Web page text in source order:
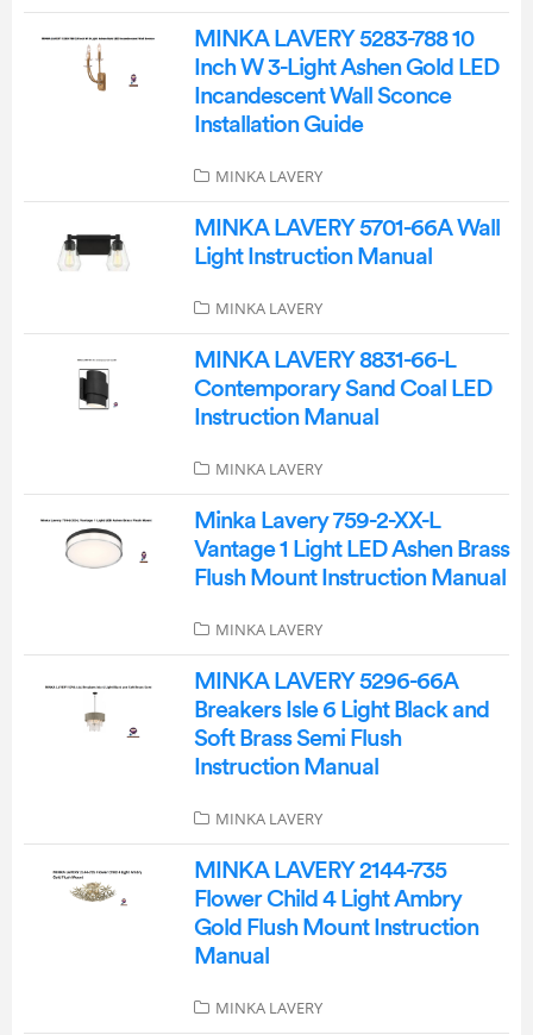
MINKA LAVERY 5283-788 10
Inch W 3-Light Ashen Gold LED
Incandescent Wall Sconce
Installation Guide
MINKA LAVERY
MINKA LAVERY 5701-66A Wall
Light Instruction Manual
MINKA LAVERY
MINKA LAVERY 8831-66-L
Contemporary Sand Coal LED
Instruction Manual
MINKA LAVERY
Minka Lavery 759-2-XX-L
Vantage 1 Light LED Ashen Brass
Flush Mount Instruction Manual
MINKA LAVERY
MINKA LAVERY 5296-66A
Breakers Isle 6 Light Black and
Soft Brass Semi Flush
Instruction Manual
MINKA LAVERY
MINKA LAVERY 2144-735
Flower Child 4 Light Ambry
Gold Flush Mount Instruction
Manual
MINKA LAVERY